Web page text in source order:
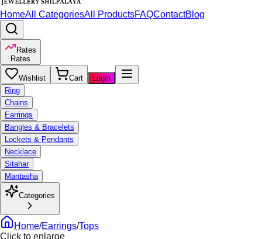
HomeAll CategoriesAll ProductsFAQContactBlog
Rates
Rates
Wishlist Cart
Login
Ring
Chains
Earrings
Bangles & Bracelets
Lockets & Pendants
Necklace
Sitahar
Mantasha
Categories
Home/Earrings/Tops
Click to enlarge